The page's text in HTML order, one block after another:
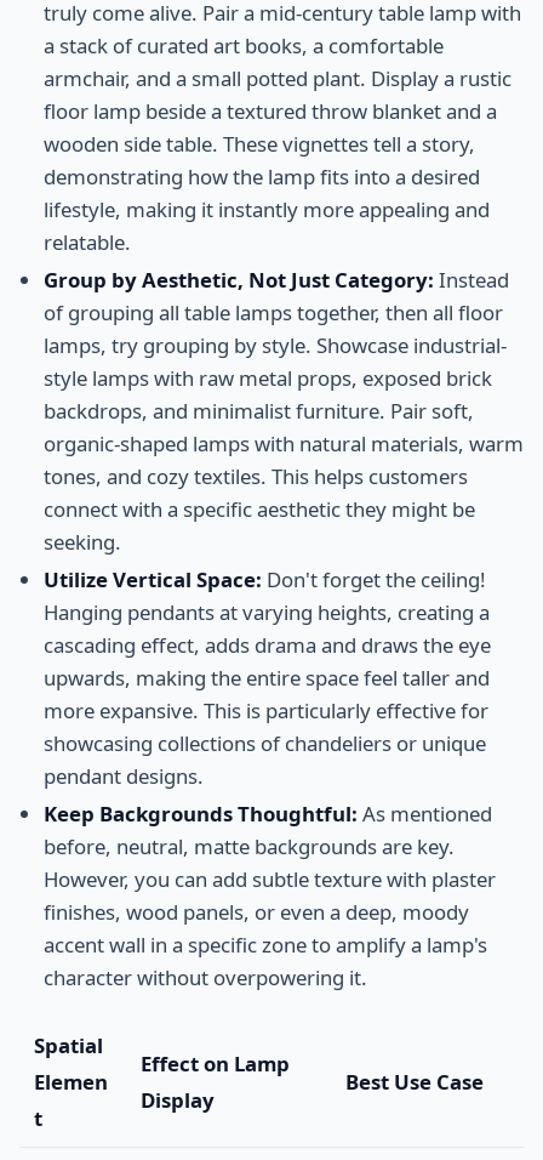
truly come alive. Pair a mid-century table lamp with
a stack of curated art books, a comfortable
armchair, and a small potted plant. Display a rustic
floor lamp beside a textured throw blanket and a
wooden side table. These vignettes tell a story,
demonstrating how the lamp fits into a desired
lifestyle, making it instantly more appealing and
relatable.
Group by Aesthetic, Not Just Category: Instead
of grouping all table lamps together, then all floor
lamps, try grouping by style. Showcase industrial-
style lamps with raw metal props, exposed brick
backdrops, and minimalist furniture. Pair soft,
organic-shaped lamps with natural materials, warm
tones, and cozy textiles. This helps customers
connect with a specific aesthetic they might be
seeking.
Utilize Vertical Space: Don't forget the ceiling!
Hanging pendants at varying heights, creating a
cascading effect, adds drama and draws the eye
upwards, making the entire space feel taller and
more expansive. This is particularly effective for
showcasing collections of chandeliers or unique
pendant designs.
Keep Backgrounds Thoughtful: As mentioned
before, neutral, matte backgrounds are key.
However, you can add subtle texture with plaster
finishes, wood panels, or even a deep, moody
accent wall in a specific zone to amplify a lamp's
character without overpowering it.
Spatial
Elemen
t
Effect on Lamp
Display
Best Use Case